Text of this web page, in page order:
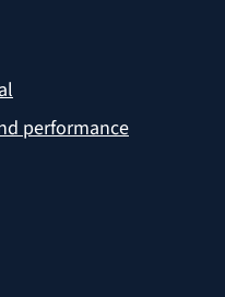
performance